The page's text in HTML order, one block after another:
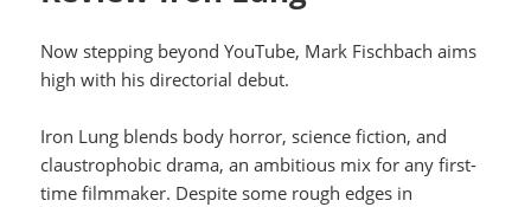
Now stepping beyond YouTube, Mark Fischbach aims
high with his directorial debut.
Iron Lung blends body horror, science fiction, and
claustrophobic drama, an ambitious mix for any first-
time filmmaker. Despite some rough edges in